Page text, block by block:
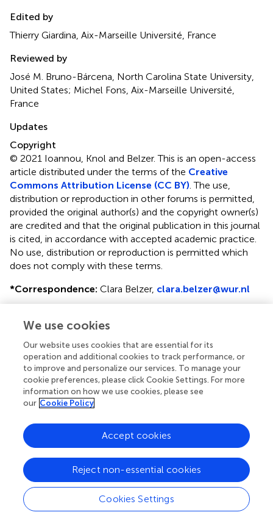
Edited by
Thierry Giardina, Aix-Marseille Université, France
Reviewed by
José M. Bruno-Bárcena, North Carolina State University,
United States; Michel Fons, Aix-Marseille Université,
France
Updates
Copyright
© 2021 Ioannou, Knol and Belzer.This is an open-access
article distributed under the terms of the Creative
Commons Attribution License (CC BY) . The use,
distribution or reproduction in other forums is permitted,
provided the original author(s) and the copyright owner(s)
are credited and that the original publication in this journal
is cited, in accordance with accepted academic practice.
No use, distribution or reproduction is permitted which
does not comply with these terms.
*Correspondence: Clara Belzer, clara.belzer@wur.nl
Metabolism, a section of the journal Frontiers in
Disclaimer
All claims expressed in this article are solely those of the
authors and do not necessarily represent those of their
affiliated organizations, or those of the publisher, the
evaluated in this article or claim that may be made by its
manufacturer is not guaranteed or endorsed by the
publisher.
Editor & Reviewers
We use cookies
Our website uses cookies that are essential for its
operation and additional cookies to track performance, or
to improve and personalize our services. To manage your
cookie preferences, please click Cookie Settings. For more
information on how we use cookies, please see
our Cookie Policy
Cookies Settings
Reject non-essential cookies
Accept cookies